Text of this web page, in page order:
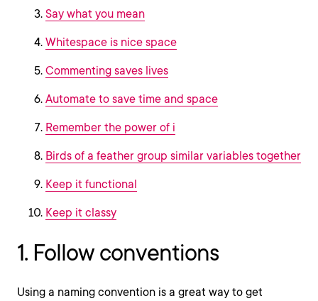
Say what you mean
Whitespace is nice space
Commenting saves lives
Automate to save time and space
Remember the power of i
Birds of a feather group similar variables together
Keep it functional
Keep it classy
1. Follow conventions
Using a naming convention is a great way to get